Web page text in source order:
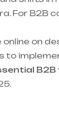
For B2B
on
to